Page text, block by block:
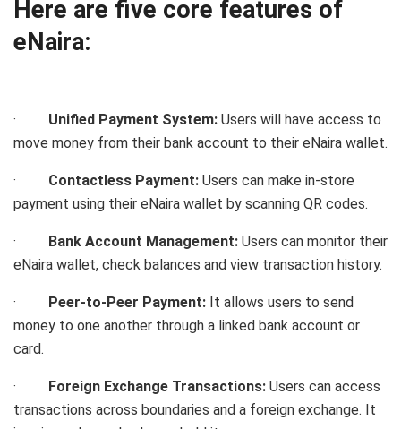
Here are five core features of
eNaira:
· Unified Payment System: Users will have access to
move money from their bank account to their eNaira wallet.
· Contactless Payment: Users can make in-store
payment using their eNaira wallet by scanning QR codes.
· Bank Account Management: Users can monitor their
eNaira wallet, check balances and view transaction history.
· Peer-to-Peer Payment: It allows users to send
money to one another through a linked bank account or
card.
· Foreign Exchange Transactions: Users can access
transactions across boundaries and a foreign exchange. It